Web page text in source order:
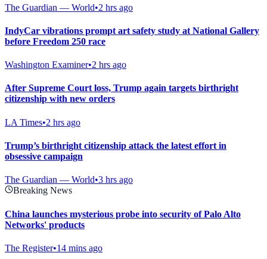
The Guardian — World•2 hrs ago
IndyCar vibrations prompt art safety study at National Gallery
before Freedom 250 race
Washington Examiner•2 hrs ago
After Supreme Court loss, Trump again targets birthright
citizenship with new orders
LA Times•2 hrs ago
Trump’s birthright citizenship attack the latest effort in
obsessive campaign
The Guardian — World•3 hrs ago
Breaking News
China launches mysterious probe into security of Palo Alto
Networks' products
The Register•14 mins ago